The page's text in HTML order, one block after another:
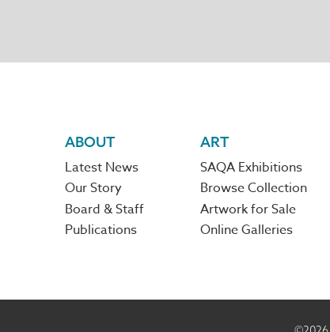
Footer
navigation
ABOUT
Latest News
Our Story
Board & Staff
Publications
ART
SAQA Exhibitions
Browse Collection
Artwork for Sale
Online Galleries